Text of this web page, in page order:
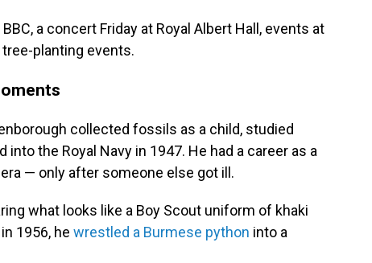
a concert Friday at Royal Albert Hall, events at
planting events.
collected fossils as a child, studied
the Royal Navy in 1947. He had a career as a
— only after someone else got ill.
what looks like a Boy Scout uniform of khaki
1956, he wrestled a Burmese python into a